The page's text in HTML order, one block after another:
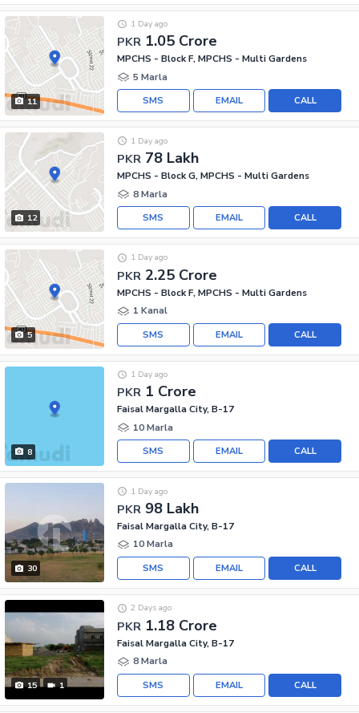
11
PKR 1.05 Crore
1 Day ago
MPCHS - Block F, MPCHS - Multi Gardens
5 Marla
CALL
EMAIL
SMS
12
PKR 78 Lakh
1 Day ago
MPCHS - Block G, MPCHS - Multi Gardens
8 Marla
CALL
EMAIL
SMS
5
PKR 2.25 Crore
1 Day ago
MPCHS - Block F, MPCHS - Multi Gardens
1 Kanal
CALL
EMAIL
SMS
8
PKR 1 Crore
1 Day ago
Faisal Margalla City, B-17
10 Marla
CALL
EMAIL
SMS
30
PKR 98 Lakh
1 Day ago
Faisal Margalla City, B-17
10 Marla
CALL
EMAIL
SMS
15 1
PKR 1.18 Crore
2 Days ago
Faisal Margalla City, B-17
8 Marla
CALL
EMAIL
SMS